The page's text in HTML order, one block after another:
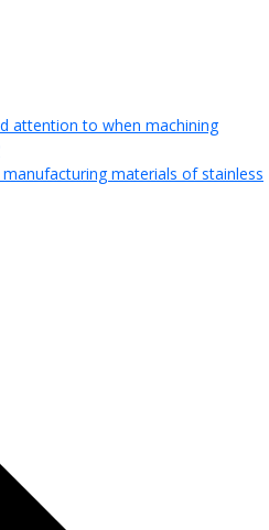
attention to when machining
materials of stainless